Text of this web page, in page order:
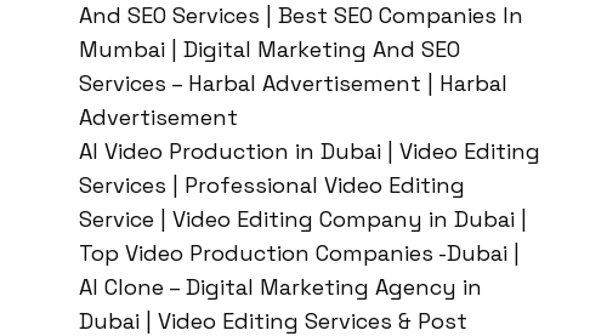
And SEO Services | Best SEO Companies In
Mumbai | Digital Marketing And SEO
Services – Harbal Advertisement | Harbal
Advertisement
AI Video Production in Dubai | Video Editing
Services | Professional Video Editing
Service | Video Editing Company in Dubai |
Top Video Production Companies -Dubai |
AI Clone – Digital Marketing Agency in
Dubai | Video Editing Services & Post